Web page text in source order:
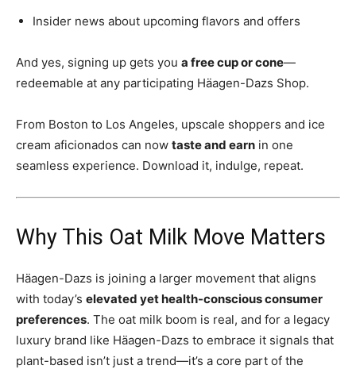
Insider news about upcoming flavors and offers
And yes, signing up gets you a free cup or cone—
redeemable at any participating Häagen-Dazs Shop.
From Boston to Los Angeles, upscale shoppers and ice
cream aficionados can now taste and earn in one
seamless experience. Download it, indulge, repeat.
Why This Oat Milk Move Matters
Häagen-Dazs is joining a larger movement that aligns
with today’s elevated yet health-conscious consumer
preferences. The oat milk boom is real, and for a legacy
luxury brand like Häagen-Dazs to embrace it signals that
plant-based isn’t just a trend—it’s a core part of the